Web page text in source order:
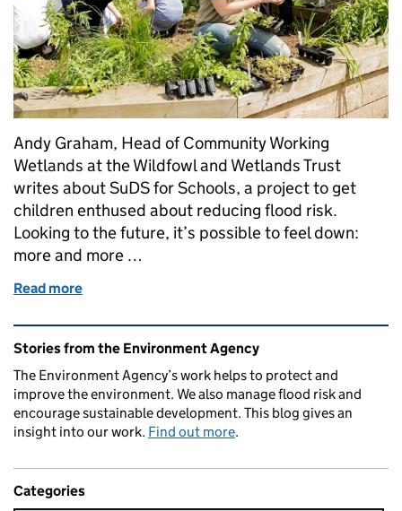
Andy Graham, Head of Community Working
Wetlands at the Wildfowl and Wetlands Trust
writes about SuDS for Schools, a project to get
children enthused about reducing flood risk.
Looking to the future, it’s possible to feel down:
more and more …
Read more
Related content and links
Stories from the Environment Agency
The Environment Agency’s work helps to protect and
improve the environment. We also manage flood risk and
encourage sustainable development. This blog gives an
insight into our work. Find out more.
Categories